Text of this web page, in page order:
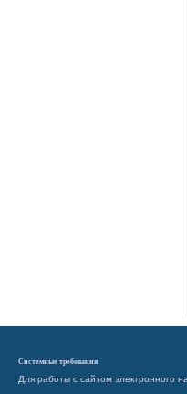
Системные требования
Для работы с сайтом электронного